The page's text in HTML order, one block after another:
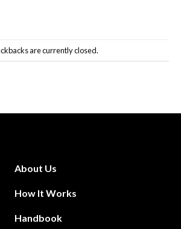
are currently closed.
About Us
How It Works
Handbook